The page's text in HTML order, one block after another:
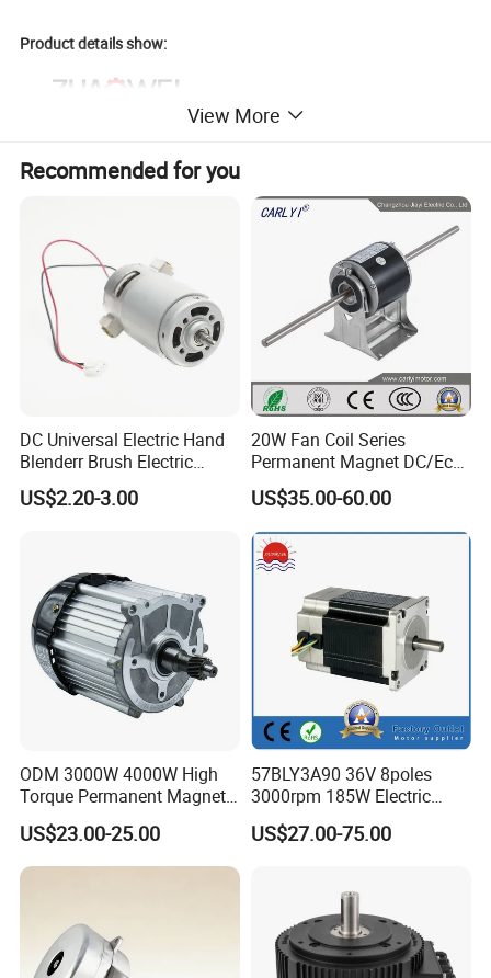
Product details show:
View More
Recommended for you
DC Universal Electric Hand
Blenderr Brush Electric
BLDC Motor Shaft Full
Copper 220V 3438
US$2.20-3.00
20W Fan Coil Series
Permanent Magnet DC/Ec
Brushless BLDC Motor for
Central Air Conditioner Units
US$35.00-60.00
ODM 3000W 4000W High
Torque Permanent Magnet
DC Motor for Industrial
Vehicle
US$23.00-25.00
57BLY3A90 36V 8poles
3000rpm 185W Electric
Brushless DC BLDC Motor
US$27.00-75.00